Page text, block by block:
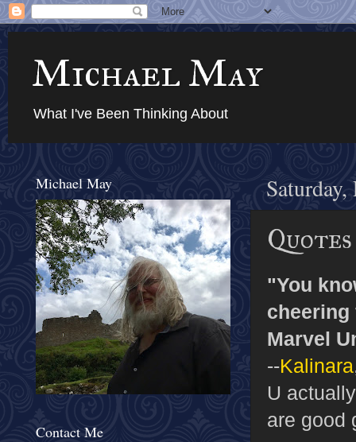
Michael May
What I've Been Thinking About
"You
cheering
Marvel
--Kalinara
U
are good
Michael May
Contact Me